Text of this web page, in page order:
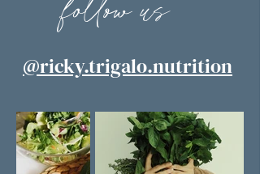
follow us
@ricky.trigalo.nutrition